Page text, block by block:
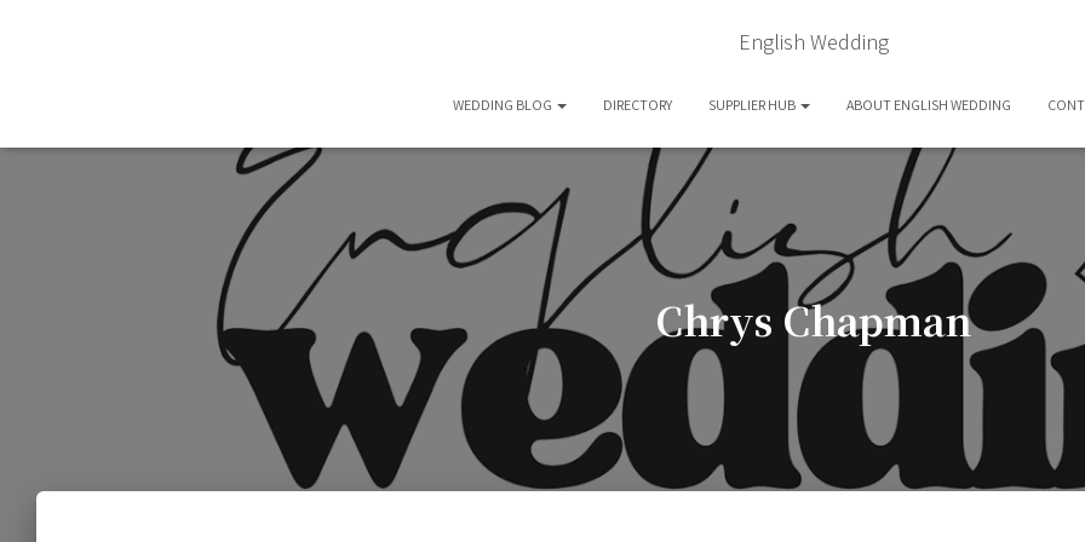
English Wedding
WEDDING BLOG DIRECTORY SUPPLIER HUB ABOUT ENGLISH WEDDING
Chrys Chapman